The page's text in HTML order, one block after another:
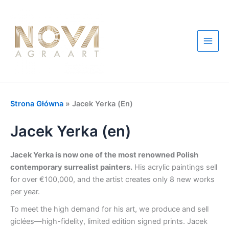
treści
Main
Strona Główna » Jacek Yerka (en)
Jacek Yerka (en)
Jacek Yerka is now one of the most renowned Polish
contemporary surrealist painters. His acrylic paintings sell
for over €100,000, and the artist creates only 8 new works
per year.
To meet the high demand for his art, we produce and sell
giclées—high-fidelity, limited edition signed prints. Jacek